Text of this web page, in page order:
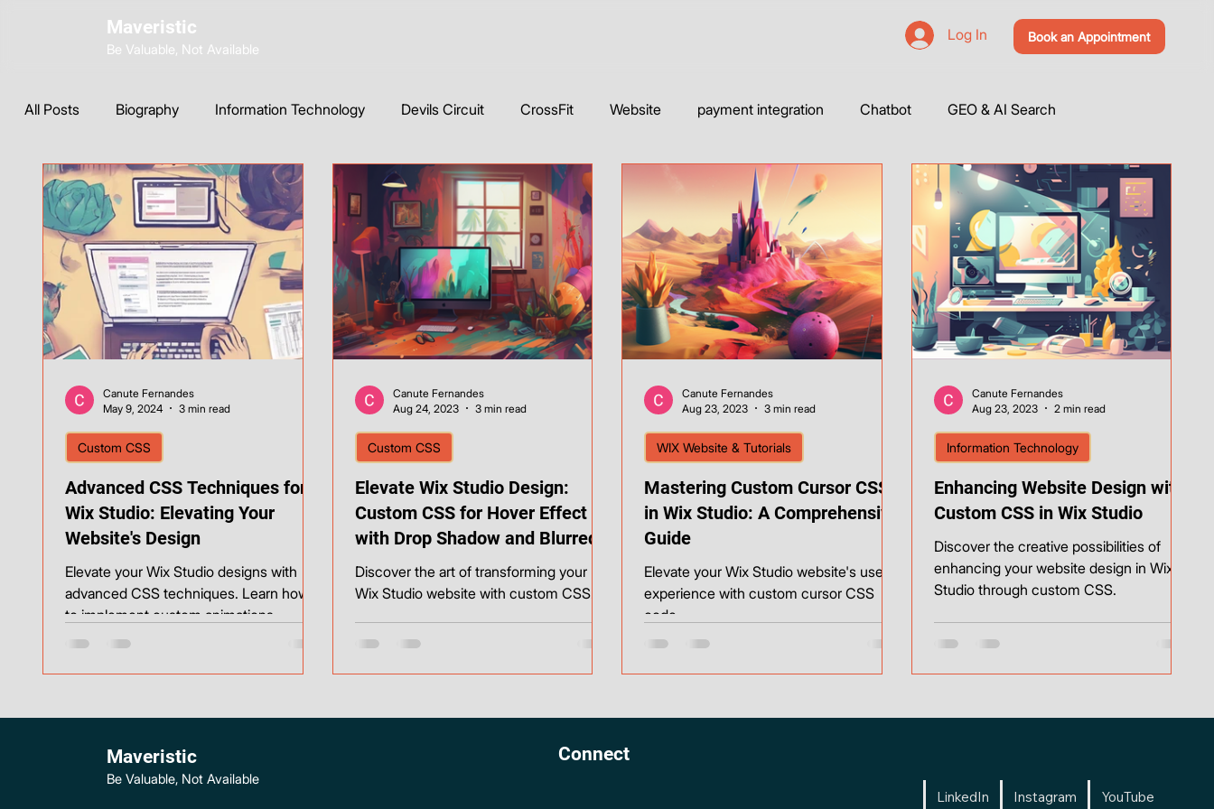
Maveristic
Be Valuable, Not Available
Log In Book an Appointment
All Posts Biography Information Technology Devils Circuit CrossFit Website payment integration Chatbot GEO & AI Search
Wix Development Web Strategy AI Tools & Builders Web Development & Strategy WIX Website & Tutorials Tools Integration Social Media
Instagram ChatGPT SEO Custom CSS Wix Studio YouTube Webflow Case Studies Vibe Coding Base44
Advanced CSS Techniques for
Wix Studio: Elevating Your
Website's Design
Elevate your Wix Studio designs with
advanced CSS techniques. Learn how
to implement custom animations,
responsive layouts, and unique effec
Custom CSS
Canute Fernandes
May 9, 2024
3 min read
Elevate Wix Studio Design:
Custom CSS for Hover Effect
with Drop Shadow and Blurred
Background
Discover the art of transforming your
Wix Studio website with custom CSS.
Custom CSS
Canute Fernandes
Aug 24, 2023
3 min read
Mastering Custom Cursor CSS
in Wix Studio: A Comprehensive
Guide
Elevate your Wix Studio website's user
experience with custom cursor CSS
code.
WIX Website & Tutorials
Canute Fernandes
Aug 23, 2023
3 min read
Enhancing Website Design with
Custom CSS in Wix Studio
Discover the creative possibilities of
enhancing your website design in Wix
Studio through custom CSS.
Information Technology
Canute Fernandes
Aug 23, 2023
2 min read
Maveristic
Be Valuable, Not Available
Connect
LinkedIn Instagram YouTube